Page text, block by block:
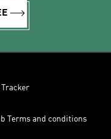
Terms and conditions